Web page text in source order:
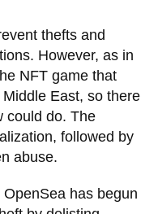
thefts and
However, as in
NFT game that
East, so there
could do. The
followed by
abuse.
has begun